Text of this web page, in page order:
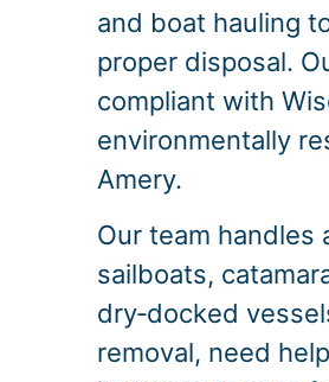
and boat hauling
proper disposal.
compliant with
environmentally
Amery.
Our team handles
sailboats,
dry‑docked
removal, need